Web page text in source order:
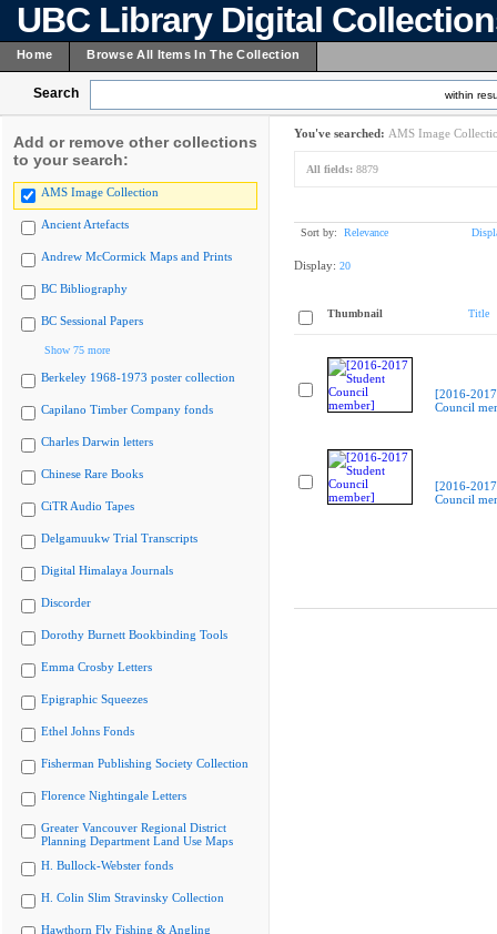
UBC Library Digital
Home Browse All Items In The Collection
Search within
Add or remove other collections
to your search:
AMS Image Collection
Ancient Artefacts
Andrew McCormick Maps and Prints
BC Bibliography
BC Sessional Papers
Show 75 more
Berkeley 1968-1973 poster collection
Capilano Timber Company fonds
Charles Darwin letters
Chinese Rare Books
CiTR Audio Tapes
Delgamuukw Trial Transcripts
Digital Himalaya Journals
Discorder
Dorothy Burnett Bookbinding Tools
Emma Crosby Letters
Epigraphic Squeezes
Ethel Johns Fonds
Fisherman Publishing Society Collection
Florence Nightingale Letters
Greater Vancouver Regional District
Planning Department Land Use Maps
H. Bullock-Webster fonds
H. Colin Slim Stravinsky Collection
Hawthorn Fly Fishing & Angling
You've searched: AMS Image
All fields: 8879
Sort by: Relevance
Display: 20
Thumbnail Title
[2016-
Council
[2016-
Council